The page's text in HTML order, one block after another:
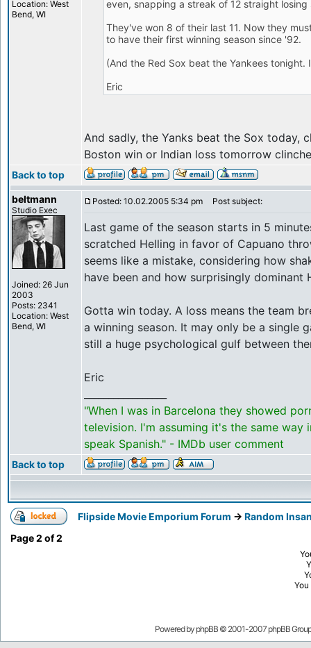
Location: West
Bend, WI
even, snapping a streak of 12 straight losing
They've won 8 of their last 11. Now they
to have their first winning season since '92.
(And the Red Sox beat the Yankees tonight.
Eric
And sadly, the Yanks beat the Sox today,
Boston win or Indian loss tomorrow
Back to top
beltmann
Studio Exec
Joined: 26 Jun
2003
Posts: 2341
Location: West
Bend, WI
Posted: 10.02.2005 5:34 pm Post subject:
Last game of the season starts in 5
scratched Helling in favor of Capuano
seems like a mistake, considering how
have been and how surprisingly dominant
Gotta win today. A loss means the team
a winning season. It may only be a single
still a huge psychological gulf between
Eric
"When I was in Barcelona they showed
television. I'm assuming it's the same way
speak Spanish." - IMDb user comment
Back to top
Flipside Movie Emporium Forum -> Random
Page2 of2
You
Powered by phpBB © 2001-2007 phpBB Group